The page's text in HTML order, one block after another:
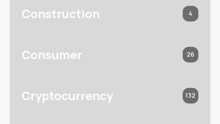
Construction 4
Consumer 26
Cryptocurrency 132